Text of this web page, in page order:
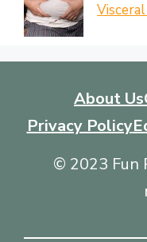
About Us
Privacy Policy
© 2023 Fun